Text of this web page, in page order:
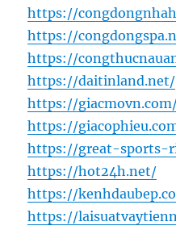
https://
https://
https://
https://daitinland.net/
https://
https://
https://great-sports-
https://hot24h.net/
https://
https://